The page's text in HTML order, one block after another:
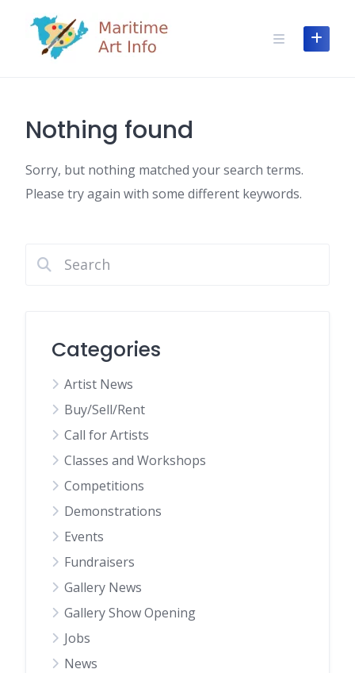
content
Nothing found
Sorry, but nothing matched your search terms.
Please try again with some different keywords.
Categories
Artist News
Buy/Sell/Rent
Call for Artists
Classes and Workshops
Competitions
Demonstrations
Events
Fundraisers
Gallery News
Gallery Show Opening
Jobs
News